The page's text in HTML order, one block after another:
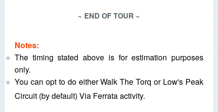
~ END OF TOUR ~
Notes:
The timing stated above is for estimation purposes
only.
You can opt to do either Walk The Torq or Low's Peak
Circuit (by default) Via Ferrata activity.